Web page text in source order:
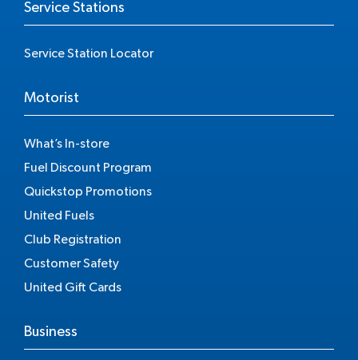
Service Stations
Service Station Locator
Motorist
What’s In-store
Fuel Discount Program
Quickstop Promotions
United Fuels
Club Registration
Customer Safety
United Gift Cards
Business